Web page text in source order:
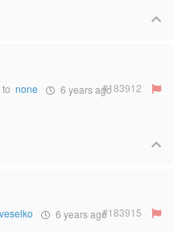
none 6 years ago#183912
veselko 6 years ago#183915